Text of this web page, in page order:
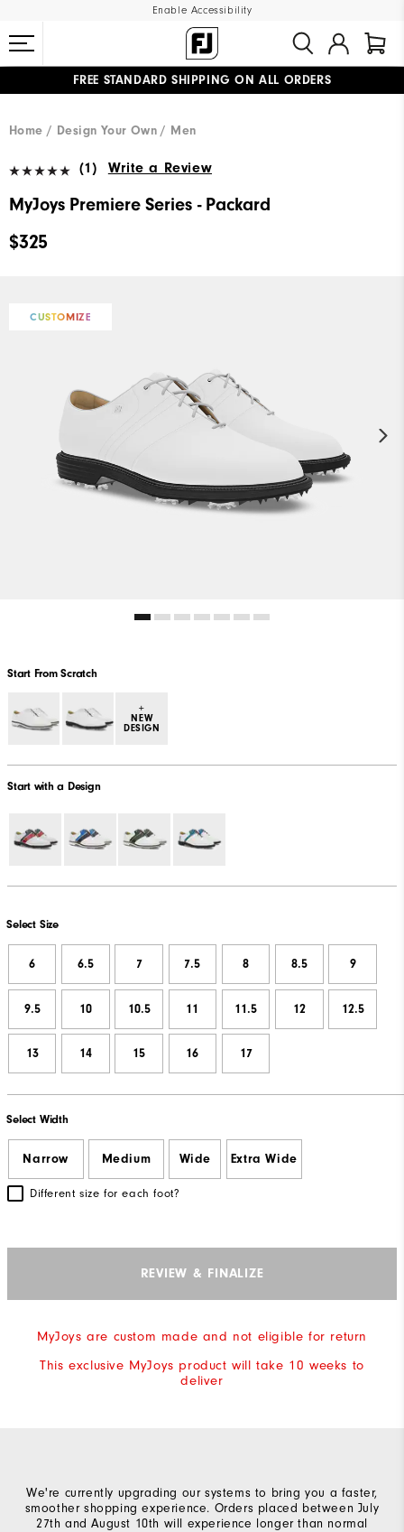
Enable Accessibility
FREE STANDARD SHIPPING ON ALL ORDERS
Home
Design Your Own Men
(1) Write a Review
MyJoys Premiere Series - Packard
$325
CUSTOMIZE
Start From Scratch
+
NEW
DESIGN
Start with a Design
Select Size
6 6.5 7 7.5 8 8.5 9
9.5 10 10.5 11 11.5 12 12.5
13 14 15 16 17
Select Width
Narrow Medium Wide Extra Wide
Different size for each foot?
REVIEW & FINALIZE
MyJoys are custom made and not eligible for return
This exclusive MyJoys product will take 10 weeks to
deliver
We're currently upgrading our systems to bring you a faster,
smoother shopping experience. Orders placed between July
27th and August 10th will experience longer than normal